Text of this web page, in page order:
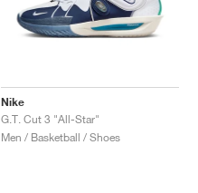
Nike
G.T. Cut 3 "All-Star"
Men / Basketball / Shoes